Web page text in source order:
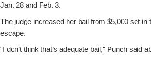
Jan. 28 and Feb. 3.
The judge increased her bail from $5,000 set
escape.
“I don’t think that’s adequate bail,” Punch said